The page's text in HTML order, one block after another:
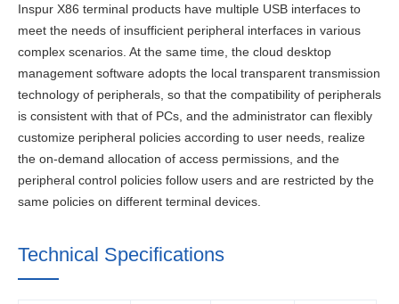
Inspur X86 terminal products have multiple USB interfaces to
meet the needs of insufficient peripheral interfaces in various
complex scenarios. At the same time, the cloud desktop
management software adopts the local transparent transmission
technology of peripherals, so that the compatibility of peripherals
is consistent with that of PCs, and the administrator can flexibly
customize peripheral policies according to user needs, realize
the on-demand allocation of access permissions, and the
peripheral control policies follow users and are restricted by the
same policies on different terminal devices.
Technical Specifications